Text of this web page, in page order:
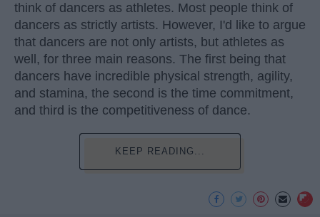
think of dancers as athletes. Most people think of
dancers as strictly artists. However, I'd like to argue
that dancers are not only artists, but athletes as
well, for three main reasons. The first being that
dancers have incredible physical strength, agility,
and stamina, the second is the time commitment,
and third is the competitiveness of dance.
KEEP READING...